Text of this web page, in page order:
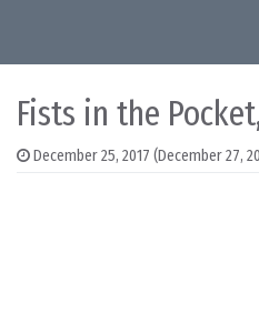
Fists in the
December 25, 2017 (December 27,